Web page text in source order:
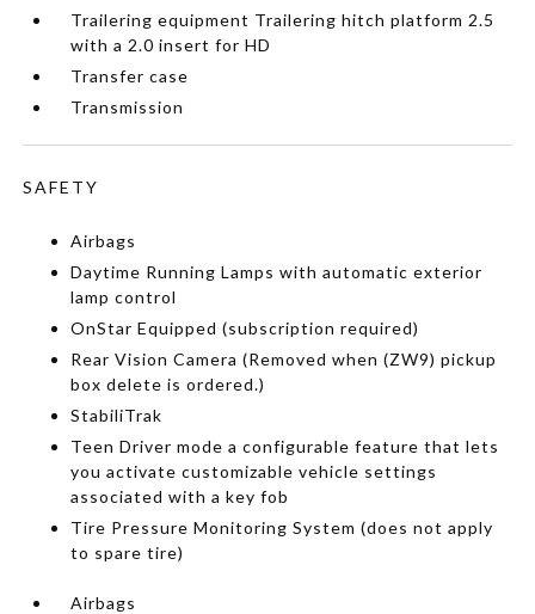
Trailering equipment Trailering hitch platform 2.5
with a 2.0 insert for HD
Transfer case
Transmission
SAFETY
Airbags
Daytime Running Lamps with automatic exterior
lamp control
OnStar Equipped (subscription required)
Rear Vision Camera (Removed when (ZW9) pickup
box delete is ordered.)
StabiliTrak
Teen Driver mode a configurable feature that lets
you activate customizable vehicle settings
associated with a key fob
Tire Pressure Monitoring System (does not apply
to spare tire)
Airbags